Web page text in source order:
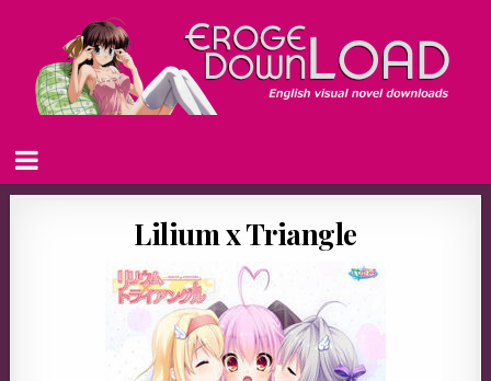
Lilium x Triangle